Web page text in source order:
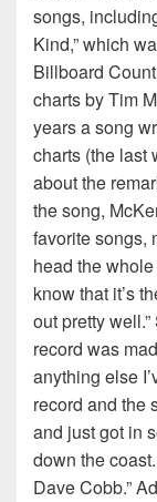
songs,
Kind,” which
Billboard
charts by Tim
years a song
charts (the last
about the
the song,
favorite songs,
head the
know that it’s
out pretty
record was
anything else
record and the
and just got in
down the
Dave Cobb.”